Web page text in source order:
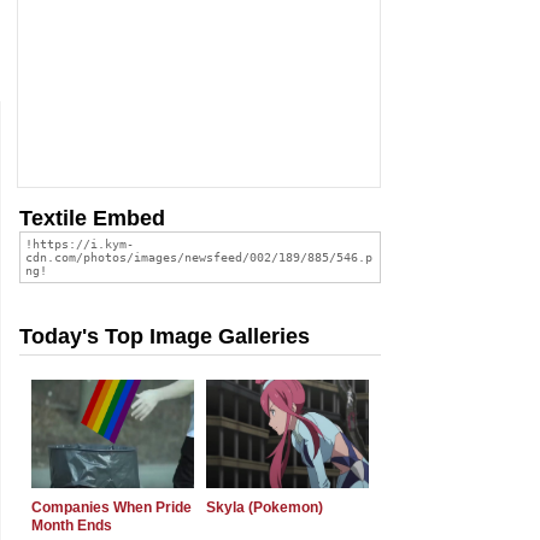
Textile Embed
Today's Top Image Galleries
Companies When Pride
Month Ends
Skyla (Pokemon)